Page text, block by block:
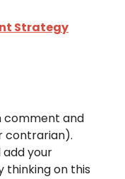
Strategy
comment and
contrarian).
add your
on this